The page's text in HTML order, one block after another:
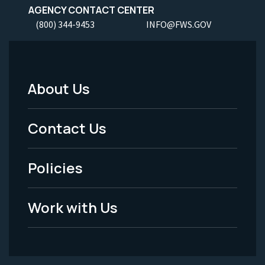
AGENCY CONTACT CENTER
(800) 344-9453 INFO@FWS.GOV
Footer
Menu
-
Legal
About Us
Contact Us
Policies
Work with Us